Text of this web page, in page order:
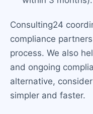
Consulting24
compliance
process. We also
and ongoing
alternative, consider
simpler and faster.